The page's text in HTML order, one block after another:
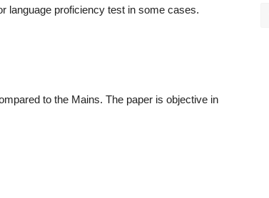
language proficiency test in some cases.
to the Mains. The paper is objective in